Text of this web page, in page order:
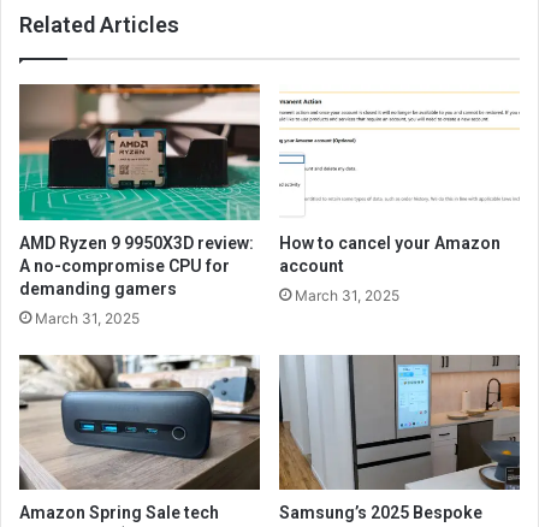
Related Articles
AMD Ryzen 9 9950X3D review:
A no-compromise CPU for
demanding gamers
March 31, 2025
How to cancel your Amazon
account
March 31, 2025
Amazon Spring Sale tech
Samsung’s 2025 Bespoke